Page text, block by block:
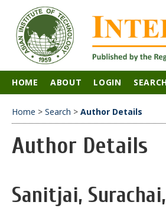
HOME ABOUT LOGIN
Home > Search > Author Details
Author Details
Sanitjai,